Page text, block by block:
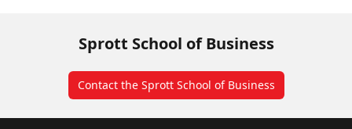
Sprott School of Business
Contact the Sprott School of Business